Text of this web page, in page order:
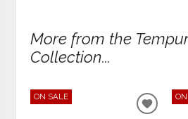
More from the
Collection...
ON SALE
ADD